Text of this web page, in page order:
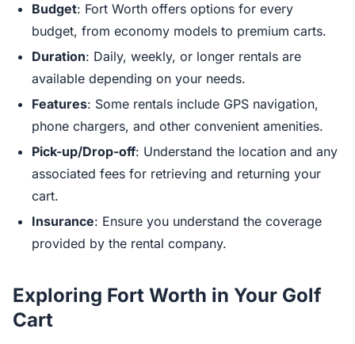
Budget: Fort Worth offers options for every
budget, from economy models to premium carts.
Duration: Daily, weekly, or longer rentals are
available depending on your needs.
Features: Some rentals include GPS navigation,
phone chargers, and other convenient amenities.
Pick-up/Drop-off: Understand the location and any
associated fees for retrieving and returning your
cart.
Insurance: Ensure you understand the coverage
provided by the rental company.
Exploring Fort Worth in Your Golf
Cart